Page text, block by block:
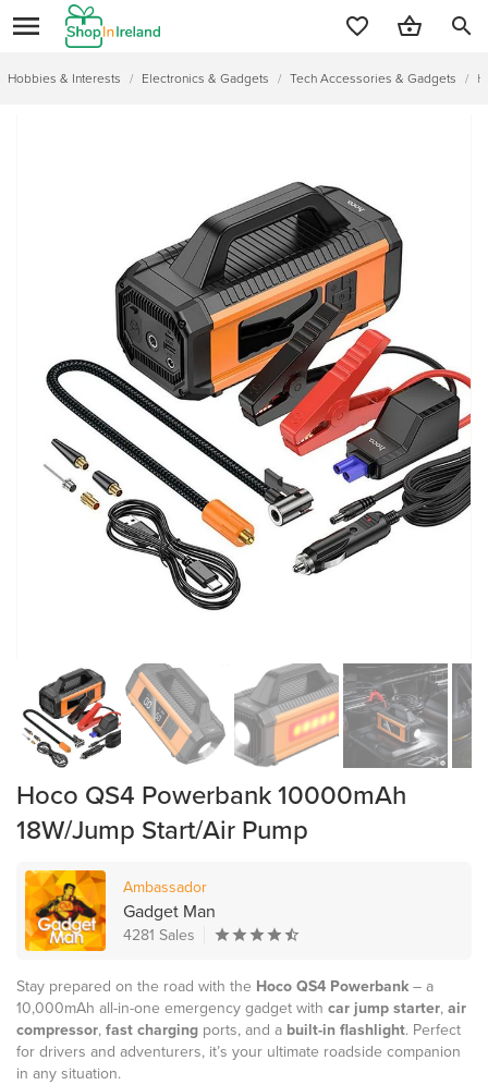
search
Hobbies & Interests / Electronics & Gadgets / Tech Accessories & Gadgets /
Hoco QS4 Powerbank 10000mAh
18W/Jump Start/Air Pump
Ambassador
Gadget Man
4281 Sales
Stay prepared on the road with the Hoco QS4 Powerbank – a
10,000mAh all-in-one emergency gadget with car jump starter, air
compressor, fast charging ports, and a built-in flashlight. Perfect
for drivers and adventurers, it’s your ultimate roadside companion
in any situation.